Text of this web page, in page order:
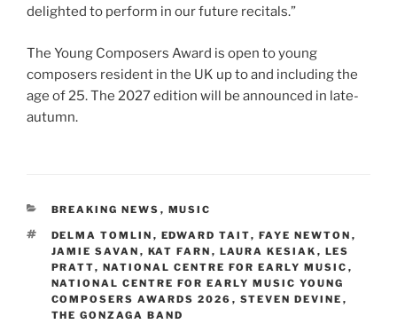
delighted to perform in our future recitals.”
The Young Composers Award is open to young
composers resident in the UK up to and including the
age of 25. The 2027 edition will be announced in late-
autumn.
CATEGORIES
BREAKING NEWS , MUSIC
TAGS
DELMA TOMLIN , EDWARD TAIT, FAYE NEWTON ,
JAMIE SAVAN , KAT FARN , LAURA KESIAK , LES
PRATT, NATIONAL CENTRE FOR EARLY MUSIC ,
NATIONAL CENTRE FOR EARLY MUSIC YOUNG
COMPOSERS AWARDS 2026 , STEVEN DEVINE ,
THE GONZAGA BAND